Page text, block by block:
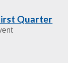
Quarter